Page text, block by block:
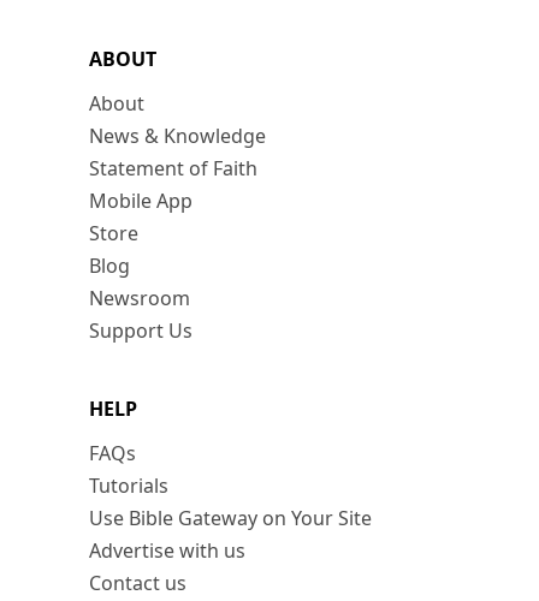
ABOUT
About
News & Knowledge
Statement of Faith
Mobile App
Store
Blog
Newsroom
Support Us
HELP
FAQs
Tutorials
Use Bible Gateway on Your Site
Advertise with us
Contact us